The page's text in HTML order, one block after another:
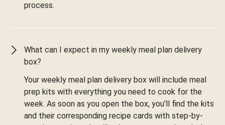
process.
What can I expect in my weekly meal plan delivery
box?
Your weekly meal plan delivery box will include meal
prep kits with everything you need to cook for the
week. As soon as you open the box, you'll find the kits
and their corresponding recipe cards with step-by-